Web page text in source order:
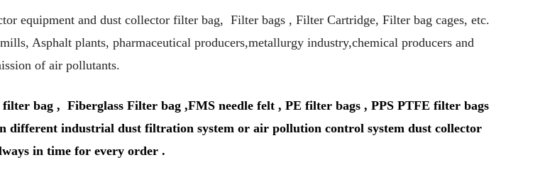
equipment and dust collector filter bag, Filter bags , Filter Cartridge, Filter bag cages, etc.
Asphalt plants, pharmaceutical producers,metallurgy industry,chemical producers and
of air pollutants.
bag , Fiberglass Filter bag ,FMS needle felt , PE filter bags , PPS PTFE filter bags
different industrial dust filtration system or air pollution control system dust collector
in time for every order .